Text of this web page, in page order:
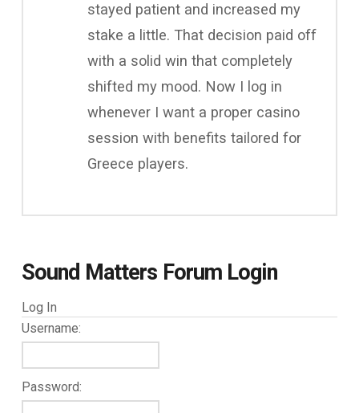
stayed patient and increased my
stake a little. That decision paid off
with a solid win that completely
shifted my mood. Now I log in
whenever I want a proper casino
session with benefits tailored for
Greece players.
Sound Matters Forum Login
Log In
Username:
Password: